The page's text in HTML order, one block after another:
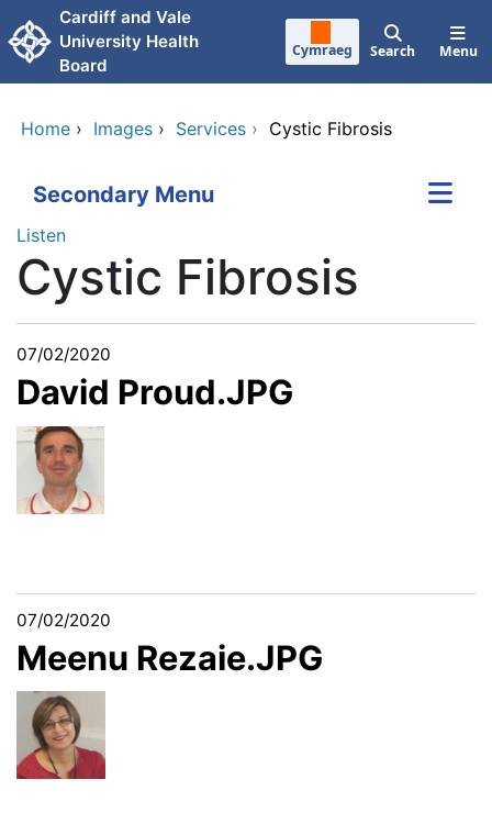
Skip to main content
Cardiff and Vale
University Health
Board
Cymraeg Search Menu
Home › Images › Services › Cystic Fibrosis
Secondary Menu
Listen
Cystic Fibrosis
07/02/2020
David Proud.JPG
07/02/2020
Meenu Rezaie.JPG